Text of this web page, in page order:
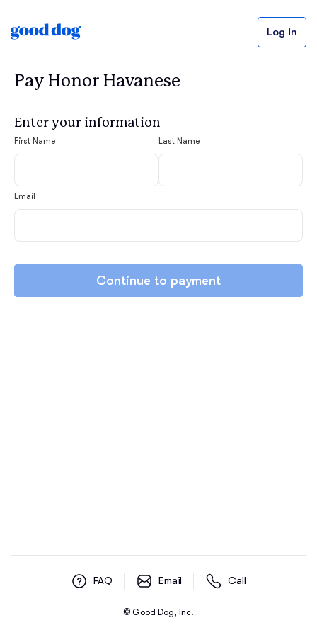
Log in
Pay Honor Havanese
Enter your information
First Name Last Name
Email
Continue to payment
© Good Dog, Inc.
FAQ Email Call